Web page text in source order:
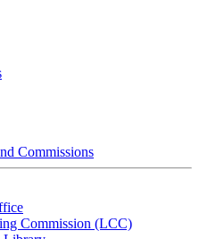
Commissions
Commission (LCC)